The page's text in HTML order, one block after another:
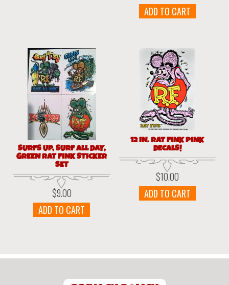
ADD TO CART
SURFS UP, SURF ALL DAY,
GREEN RAT FINK STICKER
SET
$9.00
ADD TO CART
12 IN. RAT FINK PINK
DECALS!
$10.00
ADD TO CART